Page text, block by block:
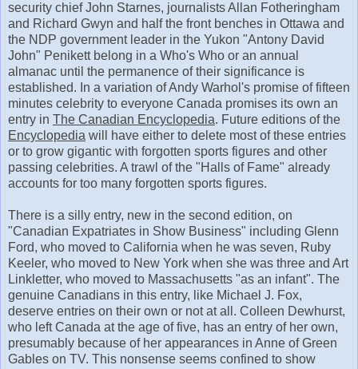
security chief John Starnes, journalists Allan Fotheringham
and Richard Gwyn and half the front benches in Ottawa and
the NDP government leader in the Yukon "Antony David
John" Penikett belong in a Who's Who or an annual
almanac until the permanence of their significance is
established. In a variation of Andy Warhol's promise of fifteen
minutes celebrity to everyone Canada promises its own an
entry in The Canadian Encyclopedia. Future editions of the
Encyclopedia will have either to delete most of these entries
or to grow gigantic with forgotten sports figures and other
passing celebrities. A trawl of the "Halls of Fame" already
accounts for too many forgotten sports figures.
There is a silly entry, new in the second edition, on
"Canadian Expatriates in Show Business" including Glenn
Ford, who moved to California when he was seven, Ruby
Keeler, who moved to New York when she was three and Art
Linkletter, who moved to Massachusetts "as an infant". The
genuine Canadians in this entry, like Michael J. Fox,
deserve entries on their own or not at all. Colleen Dewhurst,
who left Canada at the age of five, has an entry of her own,
presumably because of her appearances in Anne of Green
Gables on TV. This nonsense seems confined to show